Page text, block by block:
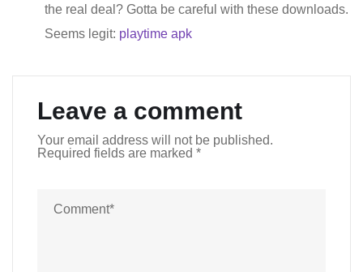
the real deal? Gotta be careful with these downloads.
Seems legit: playtime apk
Leave a comment
Your email address will not be published.
Required fields are marked *